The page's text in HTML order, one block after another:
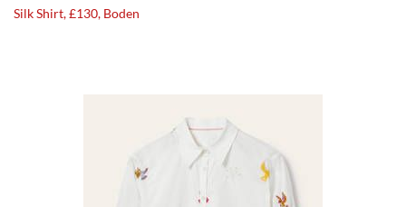
Silk Shirt, £130, Boden